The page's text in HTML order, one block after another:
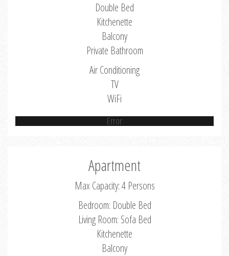
Double Bed
Kitchenette
Balcony
Private Bathroom
Air Conditioning
TV
WiFi
Error
Apartment
Max Capacity: 4 Persons
Bedroom: Double Bed
Living Room: Sofa Bed
Kitchenette
Balcony